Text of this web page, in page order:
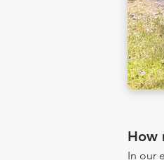
How
In our